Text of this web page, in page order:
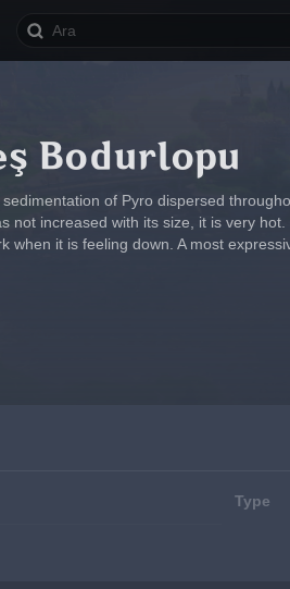
Bodurlopu
of Pyro dispersed
not increased with its size, it is very
when it is feeling down. A most
Type